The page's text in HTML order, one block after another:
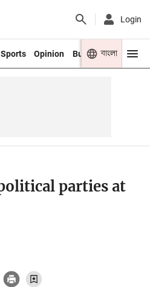
Login
Sports Opinion Business Youth
বাংলা
parties at